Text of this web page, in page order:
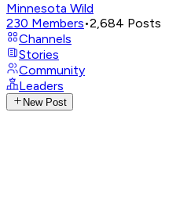
Minnesota Wild
230 Members•2,684 Posts
Channels
Stories
Community
Leaders
New Post